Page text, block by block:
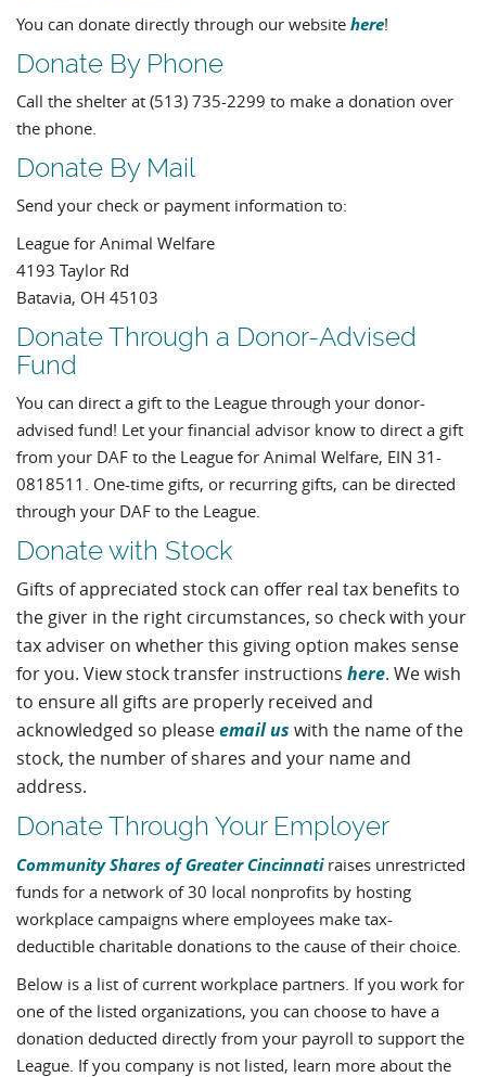
You can donate directly through our website here!
Donate By Phone
Call the shelter at (513) 735-2299 to make a donation over
the phone.
Donate By Mail
Send your check or payment information to:
League for Animal Welfare
4193 Taylor Rd
Batavia, OH 45103
Donate Through a Donor-Advised
Fund
You can direct a gift to the League through your donor-
advised fund! Let your financial advisor know to direct a gift
from your DAF to the League for Animal Welfare, EIN 31-
0818511. One-time gifts, or recurring gifts, can be directed
through your DAF to the League.
Donate with Stock
Gifts of appreciated stock can offer real tax benefits to
the giver in the right circumstances, so check with your
tax adviser on whether this giving option makes sense
for you. View stock transfer instructions here. We wish
to ensure all gifts are properly received and
acknowledged so please email us with the name of the
stock, the number of shares and your name and
address.
Donate Through Your Employer
Community Shares of Greater Cincinnatiraises unrestricted
funds for a network of 30 local nonprofits by hosting
workplace campaigns where employees make tax-
deductible charitable donations to the cause of their choice.
Below is a list of current workplace partners. If you work for
one of the listed organizations, you can choose to have a
donation deducted directly from your payroll to support the
League. If you company is not listed, learn more about the